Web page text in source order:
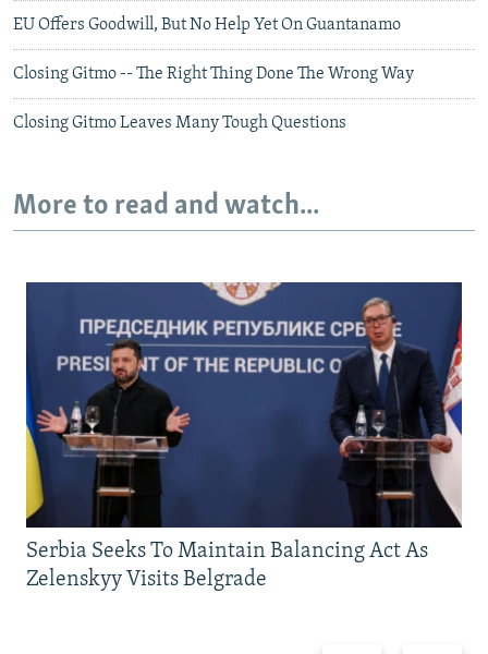
EU Offers Goodwill, But No Help Yet On Guantanamo
Closing Gitmo -- The Right Thing Done The Wrong Way
Closing Gitmo Leaves Many Tough Questions
More to read and watch...
Serbia Seeks To Maintain Balancing Act As
Zelenskyy Visits Belgrade